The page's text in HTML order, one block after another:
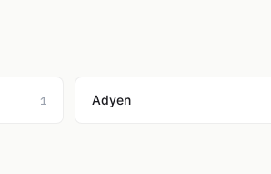
1 Adyen